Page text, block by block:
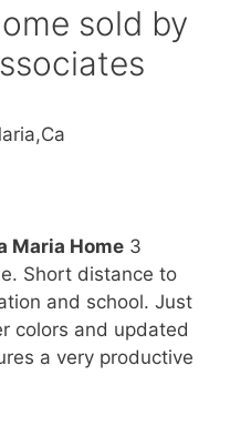
sold by
Maria Home 3
Short distance to
and school. Just
colors and updated
a very productive